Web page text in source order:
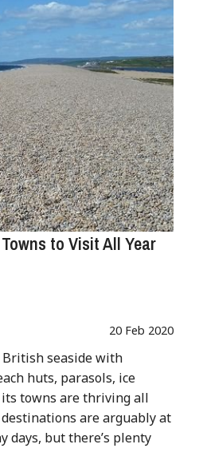
to Visit All Year
20 Feb 2020
British seaside with
huts, parasols, ice
towns are thriving all
destinations are arguably at
days, but there’s plenty